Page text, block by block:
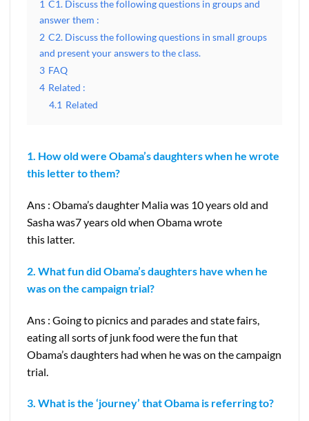
1 C1. Discuss the following questions in groups and
answer them :
2 C2. Discuss the following questions in small groups
and present your answers to the class.
3 FAQ
4 Related :
4.1 Related
1. How old were Obama’s daughters when he wrote
this letter to them?
Ans : Obama’s daughter Malia was 10 years old and
Sasha was7 years old when Obama wrote
this latter.
2. What fun did Obama’s daughters have when he
was on the campaign trial?
Ans : Going to picnics and parades and state fairs,
eating all sorts of junk food were the fun that
Obama’s daughters had when he was on the campaign
trial.
3. What is the ‘journey’ that Obama is referring to?